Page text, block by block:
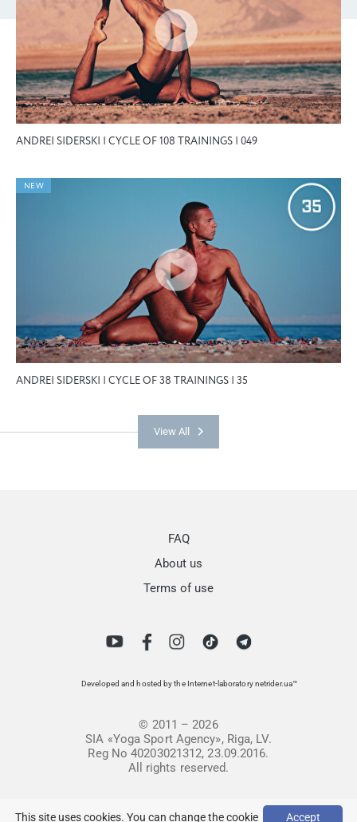
ANDREI SIDERSKI | CYCLE OF 108 TRAININGS | 049
NEW
ANDREI SIDERSKI | CYCLE OF 38 TRAININGS | 35
View All
FAQ
About us
Terms of use
Developed and hosted by the Internet-laboratory netrider.ua™
© 2011 – 2026
SIA «Yoga Sport Agency», Riga, LV.
Reg No 40203021312, 23.09.2016.
All rights reserved.
Accept
This site uses cookies. You can change the cookie